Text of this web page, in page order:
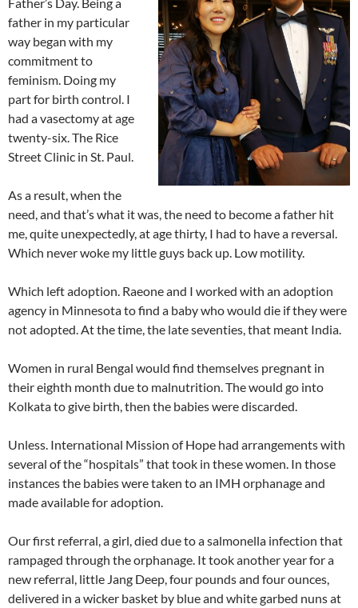
father in my particular
way began with my
commitment to
feminism. Doing my
part for birth control. I
had a vasectomy at age
twenty-six. The Rice
Street Clinic in St. Paul.
As a result, when the
need, and that’s what it was, the need to become a father hit
me, quite unexpectedly, at age thirty, I had to have a reversal.
Which never woke my little guys back up. Low motility.
Which left adoption. Raeone and I worked with an adoption
agency in Minnesota to find a baby who would die if they were
not adopted. At the time, the late seventies, that meant India.
Women in rural Bengal would find themselves pregnant in
their eighth month due to malnutrition. The would go into
Kolkata to give birth, then the babies were discarded.
Unless. International Mission of Hope had arrangements with
several of the “hospitals” that took in these women. In those
instances the babies were taken to an IMH orphanage and
made available for adoption.
Our first referral, a girl, died due to a salmonella infection that
rampaged through the orphanage. It took another year for a
new referral, little Jang Deep, four pounds and four ounces,
delivered in a wicker basket by blue and white garbed nuns at